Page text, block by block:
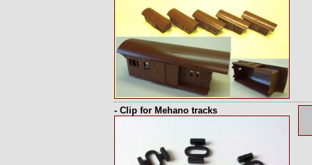
- Clip for Mehano tracks